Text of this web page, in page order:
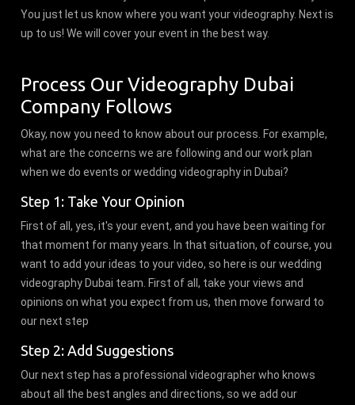
You just let us know where you want your videography. Next is
up to us! We will cover your event in the best way.
Process Our Videography Dubai
Company Follows
Okay, now you need to know about our process. For example,
what are the concerns we are following and our work plan
when we do events or wedding videography in Dubai?
Step 1: Take Your Opinion
First of all, yes, it's your event, and you have been waiting for
that moment for many years. In that situation, of course, you
want to add your ideas to your video, so here is our wedding
videography Dubai team. First of all, take your views and
opinions on what you expect from us, then move forward to
our next step
Step 2: Add Suggestions
Our next step has a professional videographer who knows
about all the best angles and directions, so we add our